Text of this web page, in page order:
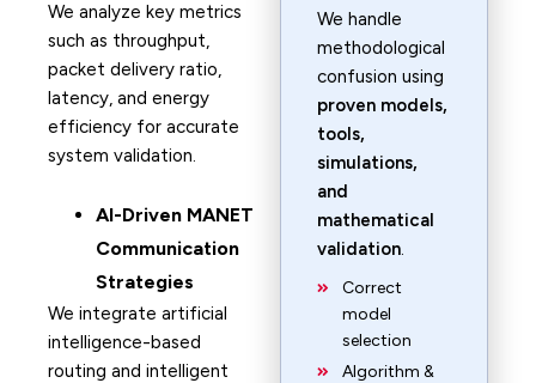
We analyze key metrics
such as throughput,
packet delivery ratio,
latency, and energy
efficiency for accurate
system validation.
AI-Driven MANET
Communication
Strategies
We integrate artificial
intelligence-based
routing and intelligent
We handle
methodological
confusion using
proven models,
tools,
simulations,
and
mathematical
validation.
Correct
model
selection
Algorithm &